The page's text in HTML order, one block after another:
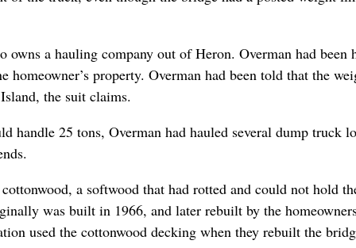
a hauling company out of Heron. Overman had been
property. Overman had been told that the
the suit claims.
handle 25 tons, Overman had hauled several dump truck
a softwood that had rotted and could not hold
was built in 1966, and later rebuilt by the
used the cottonwood decking when they rebuilt the